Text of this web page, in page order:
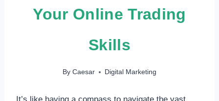
Your Online Trading
Skills
By Caesar Digital Marketing